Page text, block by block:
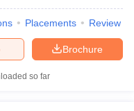
Placements Review
Brochure
so far